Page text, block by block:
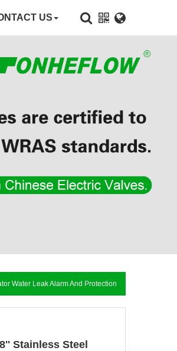
US
Water Leak Alarm And Protection
Stainless Steel